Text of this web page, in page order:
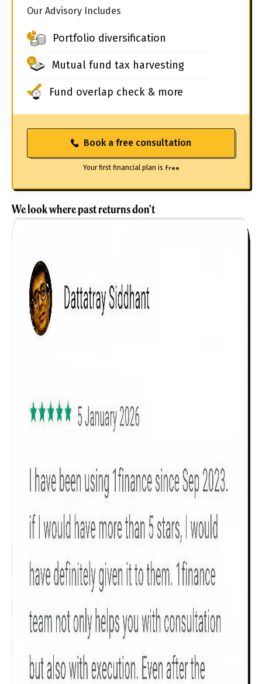
Our Advisory Includes
Portfolio diversification
Mutual fund tax harvesting
Fund overlap check & more
Book a free consultation
Your first financial plan is free
We look where past returns don't